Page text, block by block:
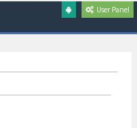
User Panel